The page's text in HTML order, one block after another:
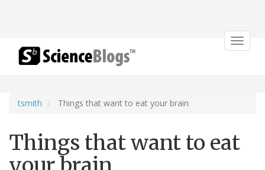
Toggle
tsmith Things that want to eat your brain
Things that want to eat